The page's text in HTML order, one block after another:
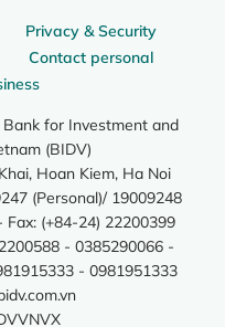
Privacy & Security
Contact personal
for Investment and
(BIDV)
Hoan Kiem, Ha Noi
(Personal)/ 19009248
Fax: (+84-24) 22200399
- 0385290066 -
- 0981951333